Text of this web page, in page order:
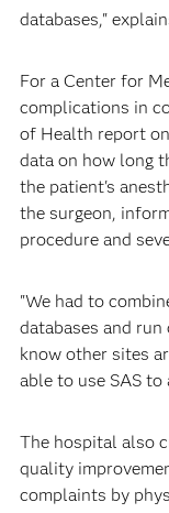
databases,"
For a Center for
complications in
of Health report
data on how long
the patient's
the surgeon,
procedure and
"We had to
databases and
know other sites
able to use SAS
The hospital also
quality
complaints by